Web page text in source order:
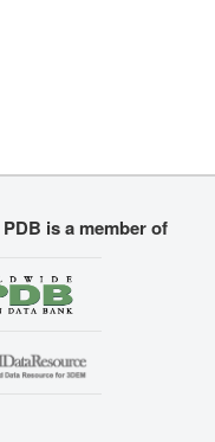
is a member of